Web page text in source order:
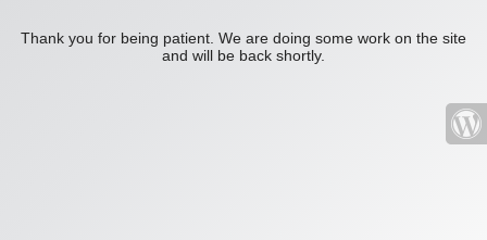
Thank you for being patient. We are doing some work on the site
and will be back shortly.